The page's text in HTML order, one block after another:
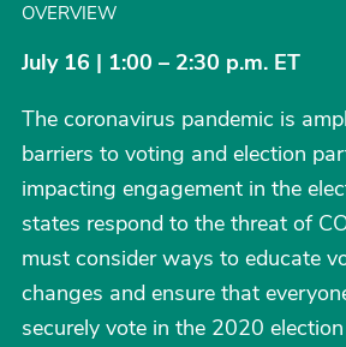
OVERVIEW
July 16 | 1:00 – 2:30 p.m. ET
The coronavirus pandemic is
barriers to voting and election
impacting engagement in the
states respond to the threat of
must consider ways to educate
changes and ensure that
securely vote in the 2020